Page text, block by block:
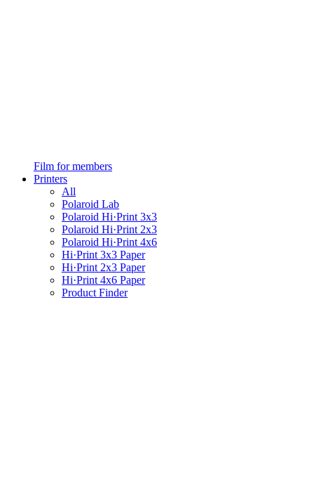
Film for members
Printers
All
Polaroid Lab
Polaroid Hi·Print 3x3
Polaroid Hi·Print 2x3
Polaroid Hi·Print 4x6
Hi·Print 3x3 Paper
Hi·Print 2x3 Paper
Hi·Print 4x6 Paper
Product Finder